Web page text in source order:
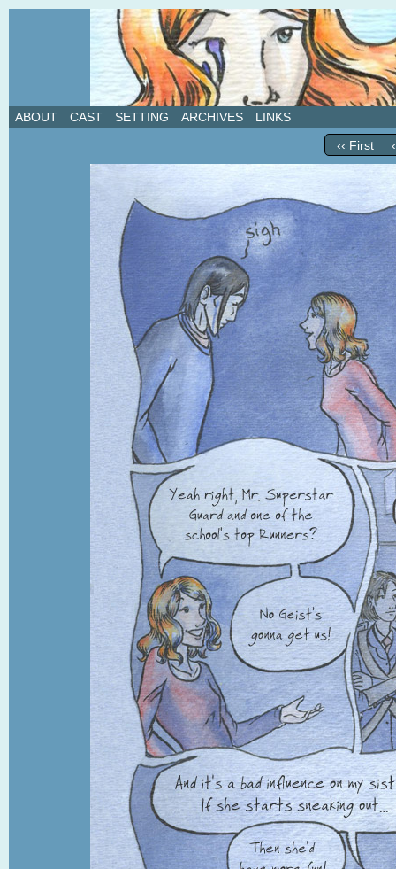
A weekly webcomic about love, revenge, and
ABOUT CAST SETTING ARCHIVES LINKS
‹‹ First